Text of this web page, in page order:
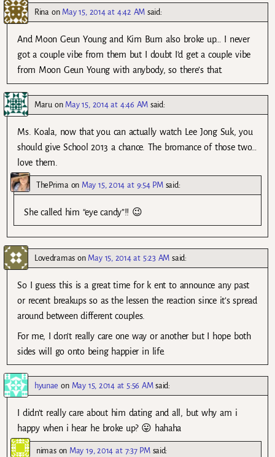
Rinaon May 15, 2014 at 4:42 AM said:
And Moon Geun Young and Kim Bum also broke up… I never
got a couple vibe from them but I doubt I’d get a couple vibe
from Moon Geun Young with anybody, so there’s that.
Maru on May 15, 2014 at 4:46 AM said:
Ms. Koala, now that you can actually watch Lee Jong Suk, you
should give School 2013 a chance. The bromance of those two…
love them.
ThePrima on May 15, 2014 at 9:54 PM said:
She called him “eye candy”!! 😉
Lovedramason May 15, 2014 at 5:23 AM said:
So I guess this is a great time for k ent to announce any past
or recent breakups so as the lessen the reaction since it’s spread
around between different couples.
For me, I don’t really care one way or another but I hope both
sides will go onto being happier in life.
hyunae on May 15, 2014 at 5:56 AM said:
I didn’t really care about him dating and all, but why am i
happy when i hear he broke up? 😛 hahaha
nimason May 19, 2014 at 7:37 PM said: